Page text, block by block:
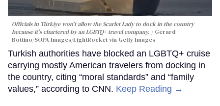
Officials in Türkiye won't allow the Scarlet Lady to dock in the country
because it's chartered by an LGBTQ+ travel company.
Gerard
Bottino/SOPA Images/LightRocket via Getty Images
Turkish authorities have blocked an LGBTQ+ cruise
carrying mostly American travelers from docking in
the country, citing “moral standards” and “family
values,” according to CNN. Keep Reading →